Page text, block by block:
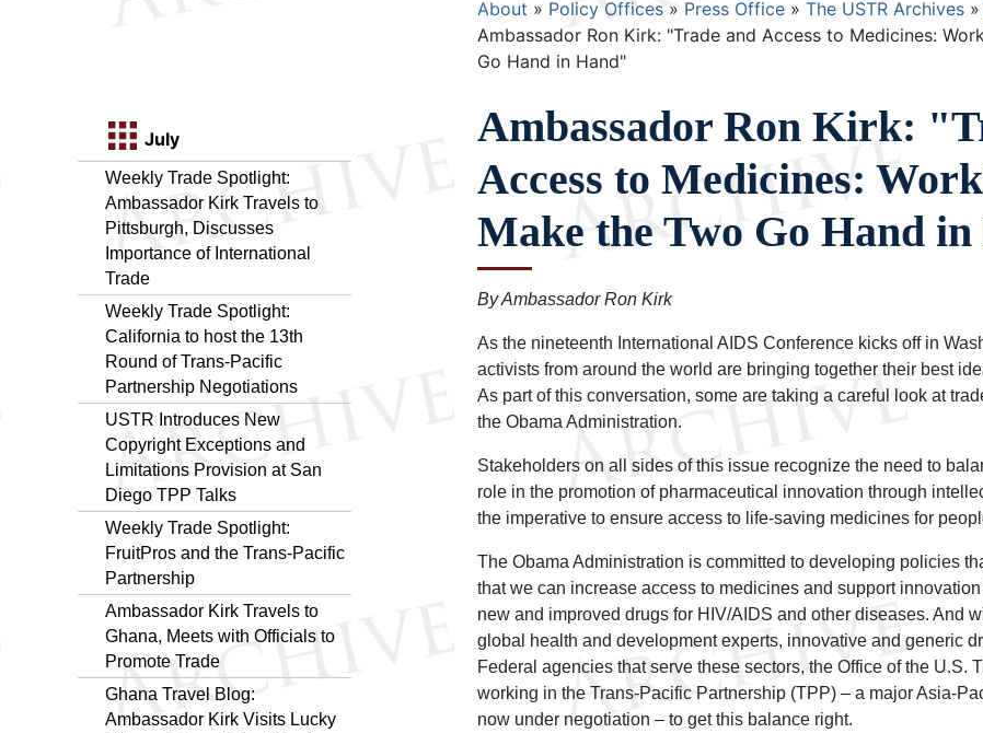
July
Weekly Trade Spotlight:
Ambassador Kirk Travels to
Pittsburgh, Discusses
Importance of International
Trade
Weekly Trade Spotlight:
California to host the 13th
Round of Trans-Pacific
Partnership Negotiations
USTR Introduces New
Copyright Exceptions and
Limitations Provision at San
Diego TPP Talks
Weekly Trade Spotlight:
FruitPros and the Trans-Pacific
Partnership
Ambassador Kirk Travels to
Ghana, Meets with Officials to
Promote Trade
Ghana Travel Blog:
Ambassador Kirk Visits Lucky
Breadcrumb
About Policy Offices Press Office The USTR Archives
Ambassador Ron Kirk: "Trade and Access to Medicines:
Go Hand in Hand"
Ambassador Ron Kirk:
Access to Medicines:
Make the Two Go Hand
By Ambassador Ron Kirk
As the nineteenth International AIDS Conference kicks off in
activists from around the world are bringing together their best
As part of this conversation, some are taking a careful look at
the Obama Administration.
Stakeholders on all sides of this issue recognize the need to
role in the promotion of pharmaceutical innovation through
the imperative to ensure access to life-saving medicines for
The Obama Administration is committed to developing policies
that we can increase access to medicines and support
new and improved drugs for HIV/AIDS and other diseases. And
global health and development experts, innovative and generic
Federal agencies that serve these sectors, the Office of the U.S.
working in the Trans-Pacific Partnership (TPP) – a major Asia-
now under negotiation – to get this balance right.